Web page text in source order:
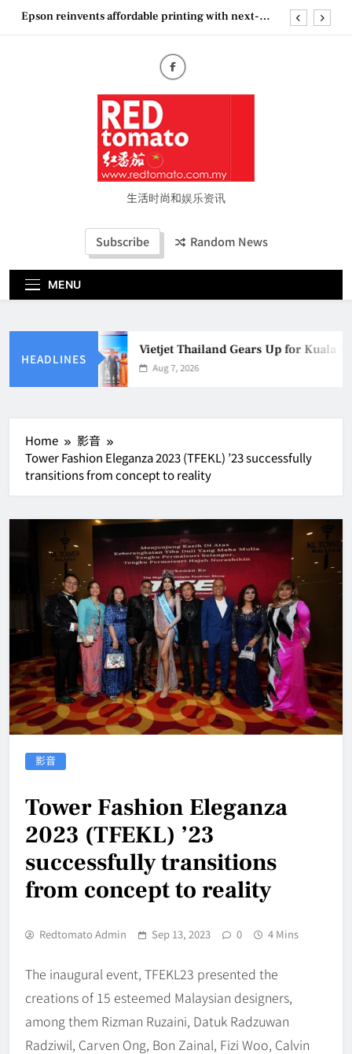
SkipEpson reinvents affordable printing with next-
“See Her Heal – 1,000 Untold Stories” 为马来西亚
妈妈提供分享剖腹产复原历程的空间
Vietjet Thailand Gears Up for Kuala Lumpur–
Bangkok Service Launch on9 October
Epson reinvents affordable printing with next-
generation EcoTank Series
Couture Fashion Week Malaysia 2026– Press
妈妈提供分享剖腹产复原历程的空间
生活时尚和娱乐资讯
Subscribe Random News
MENU
HEADLINES
Vietjet Thailand Gears Up for Kuala
Aug 7, 2026
Home
影音
Tower Fashion Eleganza 2023 (TFEKL) ’23 successfully
transitions from concept to reality
影音
Tower Fashion Eleganza
2023 (TFEKL) ’23
successfully transitions
from concept to reality
Redtomato Admin Sep 13, 2023 0 4 Mins
The inaugural event, TFEKL23 presented the
creations of 15 esteemed Malaysian designers,
among them Rizman Ruzaini, Datuk Radzuwan
Radziwil, Carven Ong, Bon Zainal, Fizi Woo, Calvin